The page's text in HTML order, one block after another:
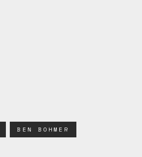
BEN BOHMER